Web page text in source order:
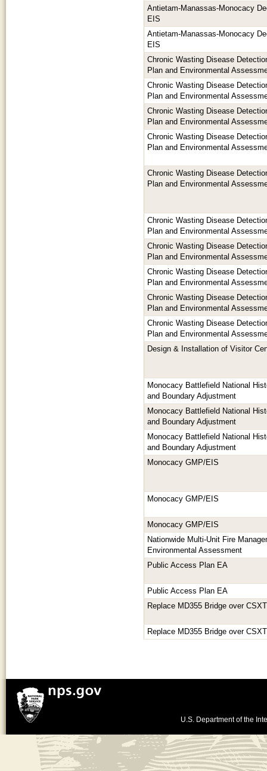
Antietam-Manassas-Monocacy
EIS
Antietam-Manassas-Monocacy
EIS
Chronic Wasting Disease
Plan and Environmental
Chronic Wasting Disease
Plan and Environmental
Chronic Wasting Disease
Plan and Environmental
Chronic Wasting Disease
Plan and Environmental
Chronic Wasting Disease
Plan and Environmental
Chronic Wasting Disease
Plan and Environmental
Chronic Wasting Disease
Plan and Environmental
Chronic Wasting Disease
Plan and Environmental
Chronic Wasting Disease
Plan and Environmental
Chronic Wasting Disease
Plan and Environmental
Design & Installation of Visitor
Monocacy Battlefield National
and Boundary Adjustment
Monocacy Battlefield National
and Boundary Adjustment
Monocacy Battlefield National
and Boundary Adjustment
Monocacy GMP/EIS
Monocacy GMP/EIS
Monocacy GMP/EIS
Nationwide Multi-Unit Fire
Environmental Assessment
Public Access Plan EA
Public Access Plan EA
Replace MD355 Bridge over
Replace MD355 Bridge over
U.S. Department of the